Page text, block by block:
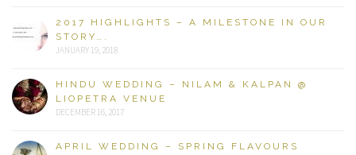
2017 HIGHLIGHTS – A MILESTONE IN OUR
STORY….
JANUARY 19, 2018
HINDU WEDDING – NILAM & KALPAN @
LIOPETRA VENUE
DECEMBER 16, 2017
APRIL WEDDING – SPRING FLAVOURS